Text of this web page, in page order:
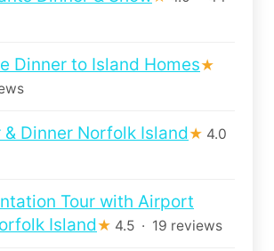
Dinner to Island Homes★
& Dinner Norfolk Island★ 4.0
Tour with Airport
Island★ 4.5 · 19 reviews